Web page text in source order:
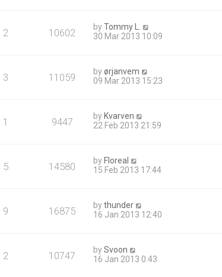
2 10602 byTommy L.
30 Mar 2013 10:09
3 11059 byørjanvem
09 Mar 2013 15:23
1 9447 by Kvarven
22 Feb 2013 21:59
5 14580 by Floreal
15 Feb 2013 17:44
9 16875 bythunder
16 Jan 2013 12:40
2 10747 bySvoon
16 Jan 2013 0:43